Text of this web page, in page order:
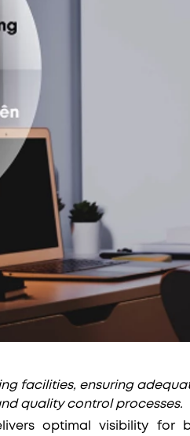
facilities, ensuring
quality control processes.
optimal visibility for